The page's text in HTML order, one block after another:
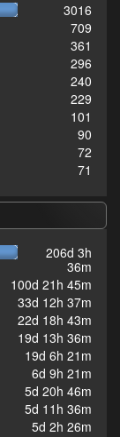
3016
709
361
296
240
229
101
90
72
71
206d 3h
36m
100d 21h 45m
33d 12h 37m
22d 18h 43m
19d 13h 36m
19d 6h 21m
6d 9h 21m
5d 20h 46m
5d 11h 36m
5d 2h 26m